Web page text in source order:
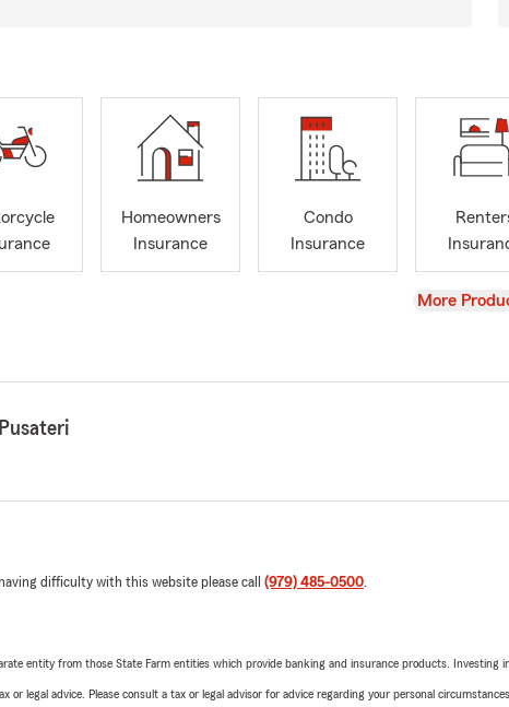
Homeowners
Insurance
Condo
Insurance
View
More
difficulty with this website please call (979) 485-0500.
entity from those State Farm entities which provide banking and insurance products. Investing
or legal advice. Please consult a tax or legal advisor for advice regarding your personal circumstances.